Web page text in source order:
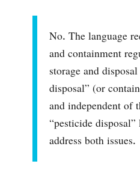
No. The language
and containment
storage and
disposal” (or
and independent of
“pesticide
address both issues.